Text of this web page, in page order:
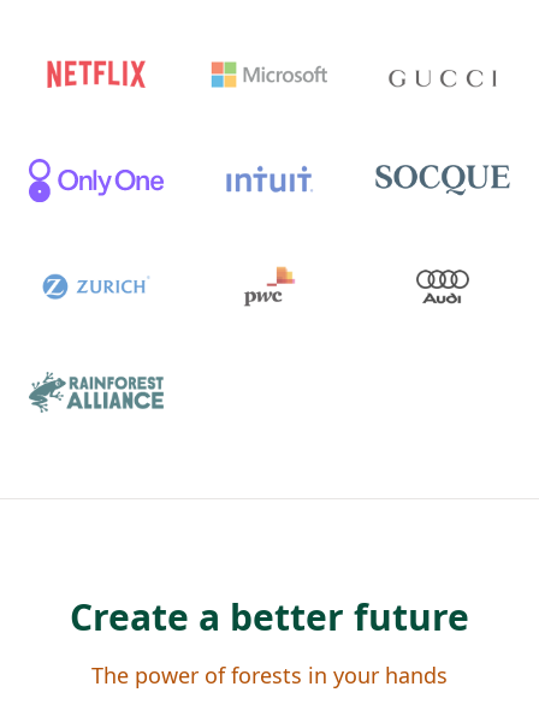
Create a better future
The power of forests in your hands